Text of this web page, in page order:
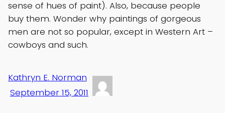
sense of hues of paint). Also, because people
buy them. Wonder why paintings of gorgeous
men are not so popular, except in Western Art –
cowboys and such.
Kathryn E. Norman
September 15, 2011